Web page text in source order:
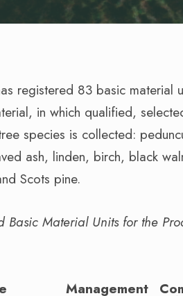
registered 83 basic
in which qualified,
species is collected:
ash, linden, birch, black
Scots pine.
Basic Material Units for the
Management